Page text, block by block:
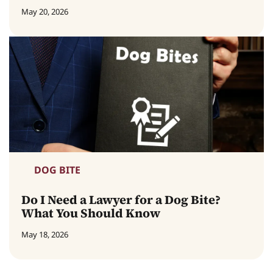
May 20, 2026
DOG BITE
Do I Need a Lawyer for a Dog Bite?
What You Should Know
May 18, 2026